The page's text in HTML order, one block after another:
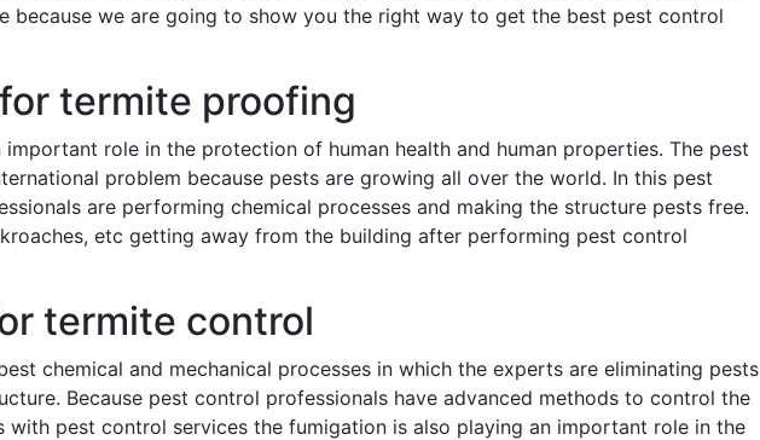
because we are going to show you the right way to get the best pest control
termite proofing
role in the protection of human health and human properties. The pest
problem because pests are growing all over the world. In this pest
are performing chemical processes and making the structure pests free.
etc getting away from the building after performing pest control
termite control
chemical and mechanical processes in which the experts are eliminating pests
Because pest control professionals have advanced methods to control the
with pest control services the fumigation is also playing an important role in the